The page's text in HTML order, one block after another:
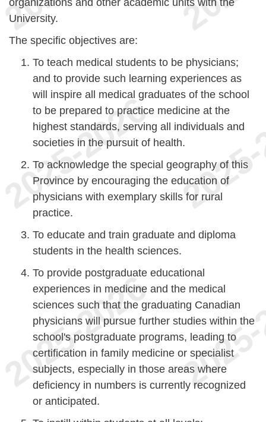
organizations and other academic units with the
University.
The specific objectives are:
To teach medical students to be physicians;
and to provide such learning experiences as
will inspire all medical graduates of the school
to be prepared to practice medicine at the
highest standards, serving all individuals and
societies in the pursuit of health.
To acknowledge the special geography of this
Province by encouraging the education of
physicians with exemplary skills for rural
practice.
To educate and train graduate and diploma
students in the health sciences.
To provide postgraduate educational
experiences in medicine and the medical
sciences such that the graduating Canadian
physicians will pursue further studies within the
school's postgraduate programs, leading to
certification in family medicine or specialist
subjects, especially in those areas where
deficiency in numbers is currently recognized
or anticipated.